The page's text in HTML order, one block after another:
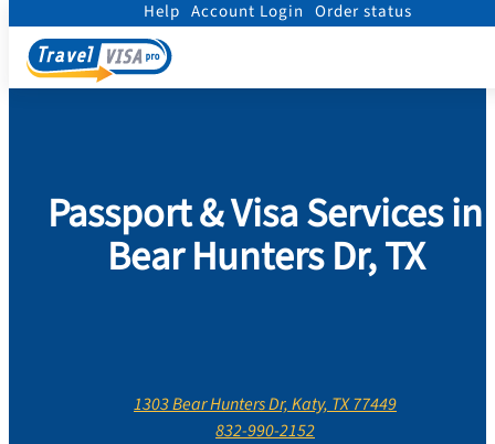
Help Account Login Order status
Home/Contact Us/
Passport & Visa Services in
Bear Hunters Dr, TX
1303 Bear Hunters Dr, Katy, TX 77449
832-990-2152